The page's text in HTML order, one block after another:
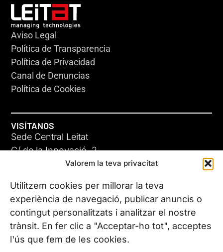
Valorem la teva privacitat
Utilitzem cookies per millorar la teva
experiència de navegació, publicar anuncis o
contingut personalitzats i analitzar el nostre
trànsit. En fer clic a "Acceptar-ho tot", acceptes
l'ús que fem de les cookies.
Aviso Legal
Política de Transparencia
Política de Privacidad
Canal de Denuncias
Política de Cookies
VISÍTANOS
Sede Central Leitat
C/ de la Innovació, 2
08225 Terrassa, (Barcelona)
Conoce todas nuestras sedes
CONTÁCTANOS
Tel. (+34) 937 882 300